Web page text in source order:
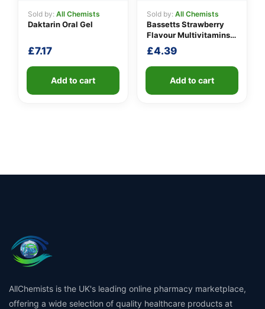
Sold by: All Chemists
Daktarin Oral Gel
£7.17
Add to cart
Sold by: All Chemists
Bassetts Strawberry
Flavour Multivitamins
3-6 Years
£4.39
Add to cart
AllChemists is the UK's leading online pharmacy marketplace,
offering a wide selection of quality healthcare products at